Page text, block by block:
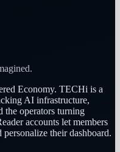
Economy. TECHi is a
AI infrastructure,
the operators turning
accounts let members
personalize their dashboard.